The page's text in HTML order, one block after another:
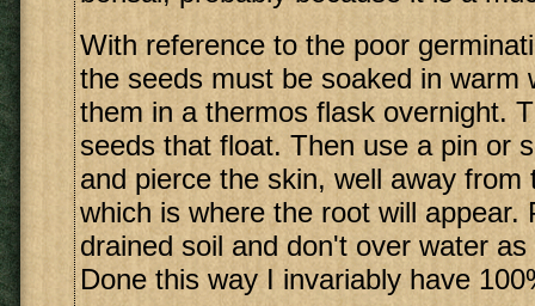
With reference to the poor
the seeds must be soaked in warm
them in a thermos flask overnight.
seeds that float. Then use a pin or
and pierce the skin, well away from
which is where the root will appear.
drained soil and don't over water
Done this way I invariably have